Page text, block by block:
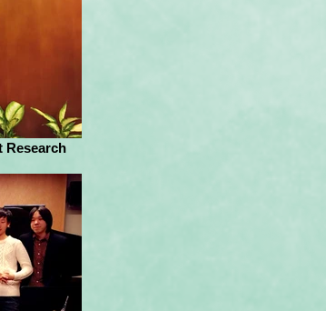
Research